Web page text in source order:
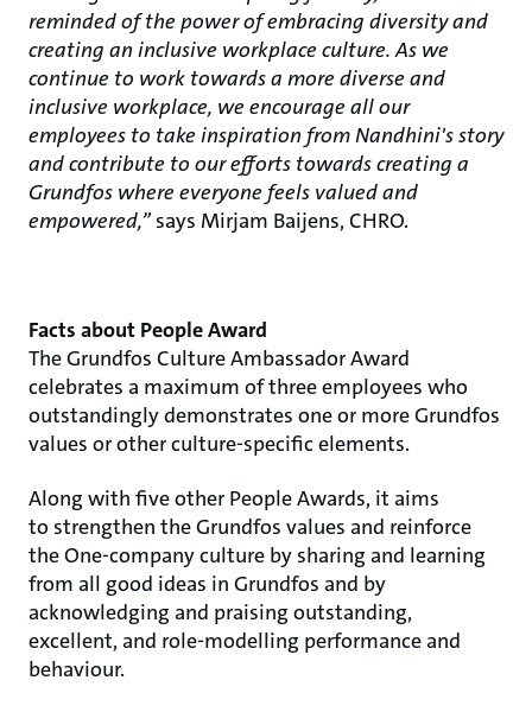
reminded of the power of embracing diversity and
creating an inclusive workplace culture. As we
continue to work towards a more diverse and
inclusive workplace, we encourage all our
employees to take inspiration from Nandhini's story
and contribute to our efforts towards creating a
Grundfos where everyone feels valued and
empowered,” says Mirjam Baijens, CHRO.
Facts about People Award
The Grundfos Culture Ambassador Award
celebrates a maximum of three employees who
outstandingly demonstrates one or more Grundfos
values or other culture-specific elements.​
Along with five other People Awards, it aims
to strengthen the Grundfos values and reinforce
the One-company culture by sharing and learning
from all good ideas in Grundfos and by
acknowledging and praising outstanding,
excellent, and role-modelling performance and
behaviour.